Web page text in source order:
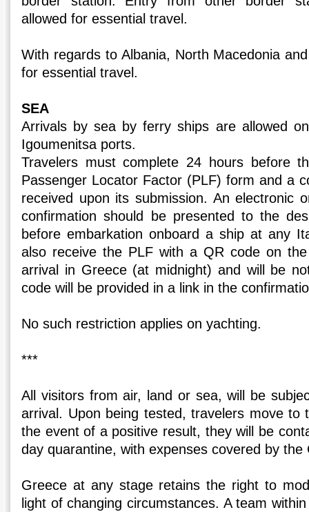
allowed for essential travel.
With regards to Albania, North Macedonia
for essential travel.
SEA
Arrivals by sea by ferry ships are allowed
Igoumenitsa ports.
Travelers must complete 24 hours before
Passenger Locator Factor (PLF) form and a
received upon its submission. An electronic
confirmation should be presented to the
before embarkation onboard a ship at any
also receive the PLF with a QR code on
arrival in Greece (at midnight) and will be
code will be provided in a link in the
No such restriction applies on yachting.
***
All visitors from air, land or sea, will be
arrival. Upon being tested, travelers move to
the event of a positive result, they will be
day quarantine, with expenses covered by the
Greece at any stage retains the right to
light of changing circumstances. A team